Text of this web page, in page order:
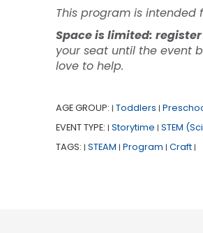
This program is intended
Space is limited:
your seat until the event
love to help.
AGE GROUP: | Toddlers |
EVENT TYPE: | Storytime | STEM
TAGS: | STEAM | Program | Craft |